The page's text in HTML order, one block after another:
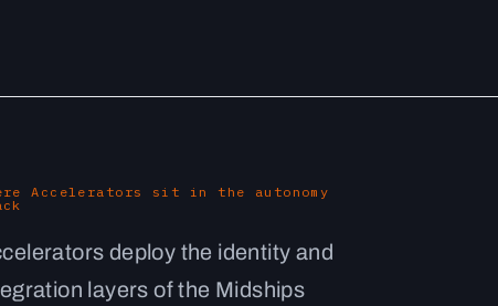
Accelerators sit in the autonomy
deploy the identity and
layers of the Midships